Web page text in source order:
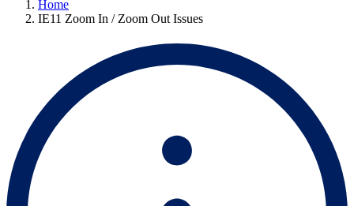
Home
IE11 Zoom In / Zoom Out Issues